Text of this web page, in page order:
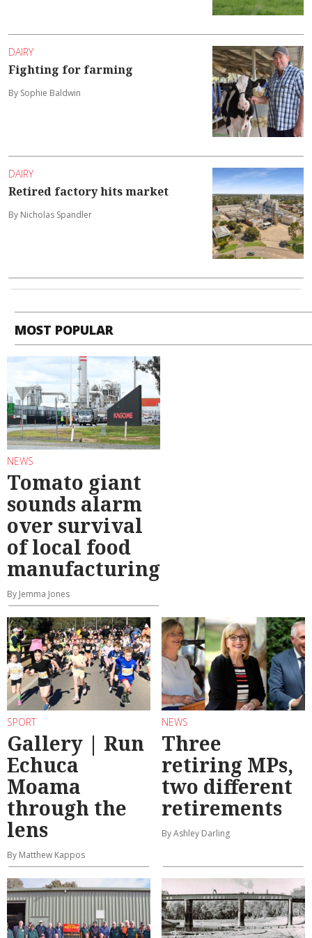
DAIRY
Fighting for farming
By Sophie Baldwin
DAIRY
Retired factory hits market
By Nicholas Spandler
MOST POPULAR
NEWS
Tomato giant
sounds alarm
over survival
of local food
manufacturing
By Jemma Jones
SPORT
Gallery | Run
Echuca
Moama
through the
lens
By Matthew Kappos
NEWS
Three
retiring MPs,
two different
retirements
By Ashley Darling